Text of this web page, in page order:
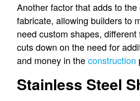
Another factor that adds to
fabricate, allowing builders to
need custom shapes,
cuts down on the need for
and money in theconstruction
Stainless Steel